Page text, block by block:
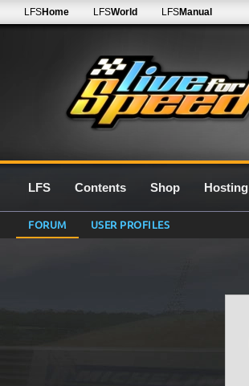
LFSHome LFSWorld LFSManual
LFS Contents Shop Hosting
FORUM USER PROFILES